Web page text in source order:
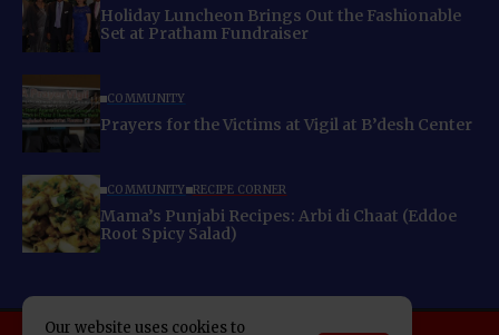
Holiday Luncheon Brings Out the Fashionable
Set at Pratham Fundraiser
COMMUNITY
Prayers for the Victims at Vigil at B’desh Center
COMMUNITY RECIPE CORNER
Mama’s Punjabi Recipes: Arbi di Chaat (Eddoe
Root Spicy Salad)
Our website uses cookies to